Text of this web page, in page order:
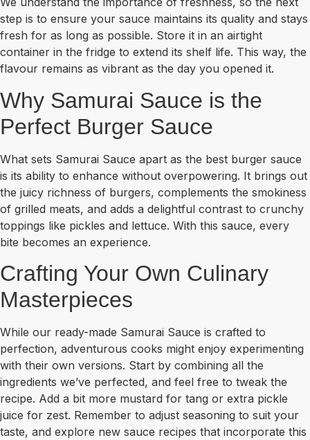
step is to ensure your sauce maintains its quality and stays
fresh for as long as possible. Store it in an airtight
container in the fridge to extend its shelf life. This way, the
flavour remains as vibrant as the day you opened it.
Why Samurai Sauce is the
Perfect Burger Sauce
What sets Samurai Sauce apart as the best burger sauce
is its ability to enhance without overpowering. It brings out
the juicy richness of burgers, complements the smokiness
of grilled meats, and adds a delightful contrast to crunchy
toppings like pickles and lettuce. With this sauce, every
bite becomes an experience.
Crafting Your Own Culinary
Masterpieces
While our ready-made Samurai Sauce is crafted to
perfection, adventurous cooks might enjoy experimenting
with their own versions. Start by combining all the
ingredients we’ve perfected, and feel free to tweak the
recipe. Add a bit more mustard for tang or extra pickle
juice for zest. Remember to adjust seasoning to suit your
taste, and explore new sauce recipes that incorporate this